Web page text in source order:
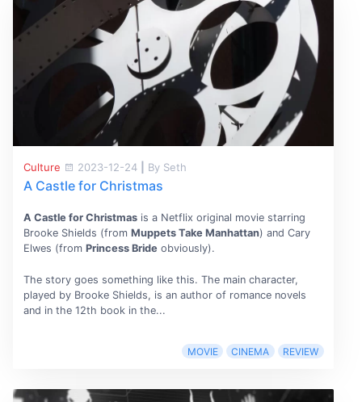
Culture 2023-12-24 By Seth
A Castle for Christmas
A Castle for Christmasis a Netflix original movie starring
Brooke Shields (from Muppets Take Manhattan) and Cary
Elwes (from Princess Brideobviously).
The story goes something like this. The main character,
played by Brooke Shields, is an author of romance novels
and in the 12th book in the...
MOVIE CINEMA REVIEW